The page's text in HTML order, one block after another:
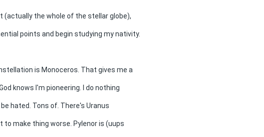
(actually the whole of the stellar globe),
points and begin studying my nativity.
is Monoceros. That gives me a
knows I'm pioneering. I do nothing
hated. Tons of. There's Uranus
to make thing worse. Pylenor is (uups